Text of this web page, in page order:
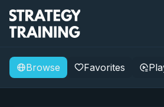
Browse Favorites